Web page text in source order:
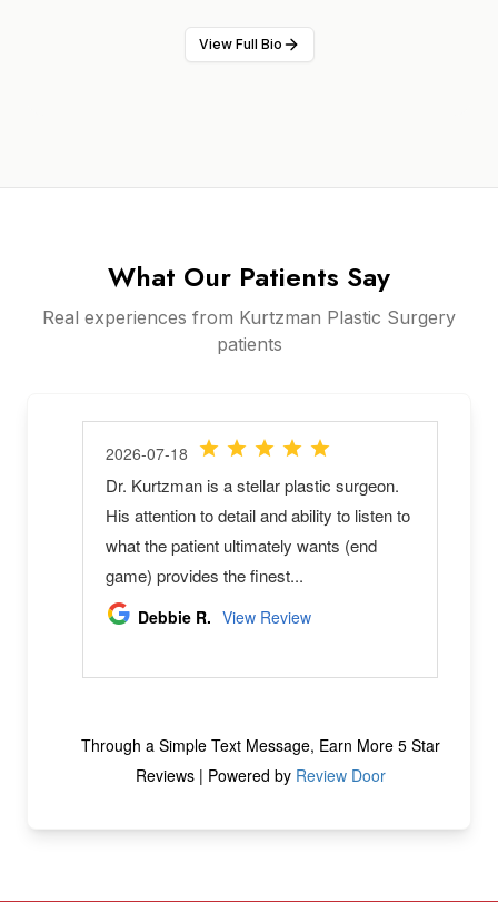
View Full Bio
What Our Patients Say
Real experiences from Kurtzman Plastic Surgery
patients